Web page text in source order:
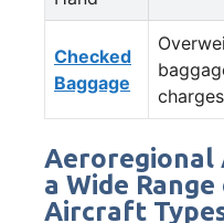
Checked
Baggage
charges
Aeroregional
a Wide
Aircraft